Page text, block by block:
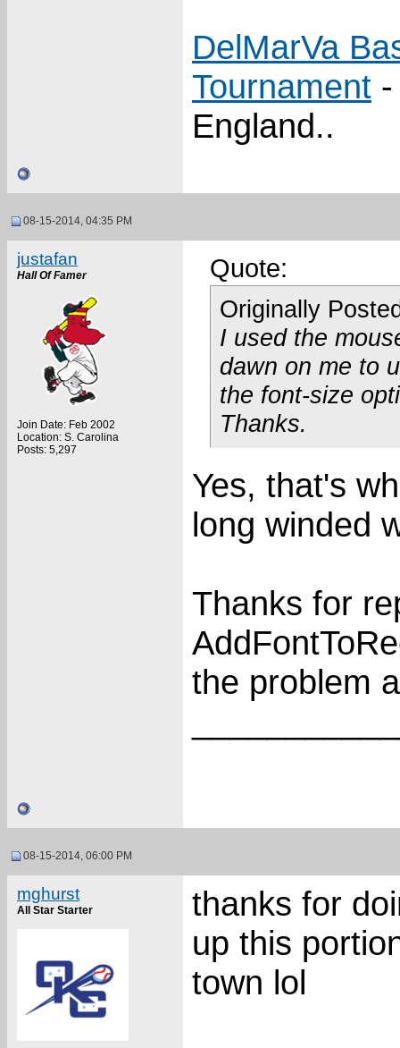
DelMarVa
Tournament
England..
08-15-2014, 04:35 PM
justafan
Hall Of Famer
Join Date: Feb 2002
Location: S. Carolina
Posts: 5,297
Quote:
Originally
I used the
dawn on me to
the font-size
Thanks.
Yes, that's
long winded
Thanks for
the problem
08-15-2014, 06:00 PM
mghurst
All Star Starter
thanks for
up this
town lol